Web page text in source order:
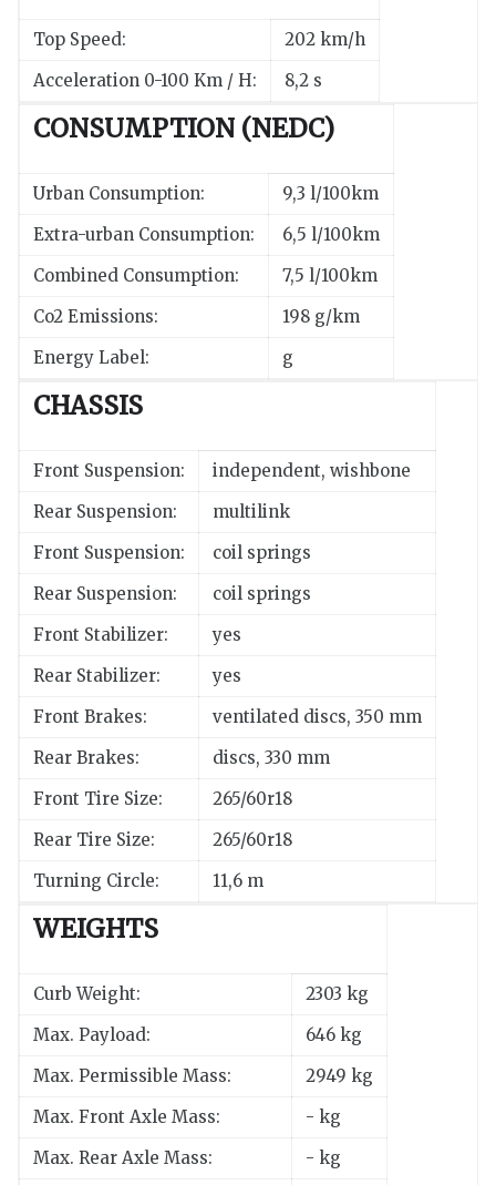
Top Speed:
202 km/h
Acceleration 0-100 Km / H:
8,2 s
CONSUMPTION (NEDC)
Urban Consumption:
9,3 l/100km
Extra-urban Consumption:
6,5 l/100km
Combined Consumption:
7,5 l/100km
Co2 Emissions:
198 g/km
Energy Label:
g
CHASSIS
Front Suspension:
independent, wishbone
Rear Suspension:
multilink
Front Suspension:
coil springs
Rear Suspension:
coil springs
Front Stabilizer:
yes
Rear Stabilizer:
yes
Front Brakes:
ventilated discs, 350 mm
Rear Brakes:
discs, 330 mm
Front Tire Size:
265/60r18
Rear Tire Size:
265/60r18
Turning Circle:
11,6 m
WEIGHTS
Curb Weight:
2303 kg
Max. Payload:
646 kg
Max. Permissible Mass:
2949 kg
Max. Front Axle Mass:
- kg
Max. Rear Axle Mass:
- kg